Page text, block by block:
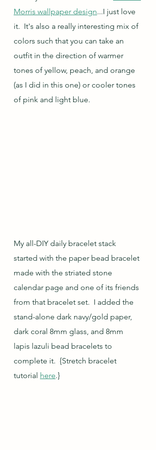
Morris wallpaper design...I just love
it.  It's also a really interesting mix of
colors such that you can take an
outfit in the direction of warmer
tones of yellow, peach, and orange
(as I did in this one) or cooler tones
of pink and light blue.
My all-DIY daily bracelet stack
started with the paper bead bracelet
made with the striated stone
calendar page and one of its friends
from that bracelet set.  I added the
stand-alone dark navy/gold paper,
dark coral 8mm glass, and 8mm
lapis lazuli bead bracelets to
complete it.  {Stretch bracelet
tutorial here.}